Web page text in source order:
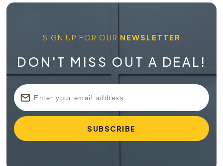
SIGN UP FOR OUR NEWSLETTER
DON'T MISS OUT A DEAL!